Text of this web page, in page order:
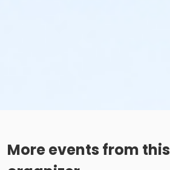
More events from this